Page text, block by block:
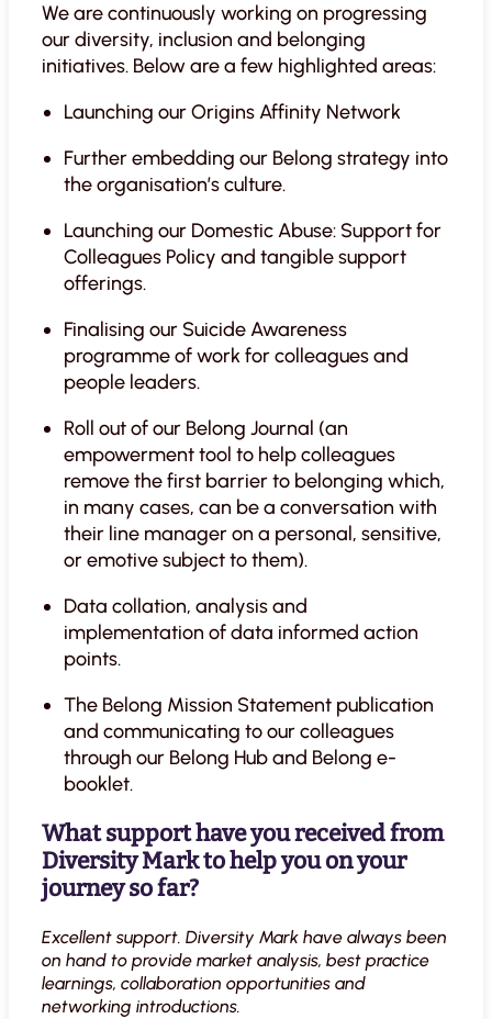
We are continuously working on progressing
our diversity, inclusion and belonging
initiatives. Below are a few highlighted areas:
Launching our Origins Affinity Network
Further embedding our Belong strategy into
the organisation’s culture.
Launching our Domestic Abuse: Support for
Colleagues Policy and tangible support
offerings.
Finalising our Suicide Awareness
programme of work for colleagues and
people leaders.
Roll out of our Belong Journal (an
empowerment tool to help colleagues
remove the first barrier to belonging which,
in many cases, can be a conversation with
their line manager on a personal, sensitive,
or emotive subject to them).
Data collation, analysis and
implementation of data informed action
points.
The Belong Mission Statement publication
and communicating to our colleagues
through our Belong Hub and Belong e-
booklet.
What support have you received from
Diversity Mark to help you on your
journey so far?
Excellent support. Diversity Mark have always been
on hand to provide market analysis, best practice
learnings, collaboration opportunities and
networking introductions.